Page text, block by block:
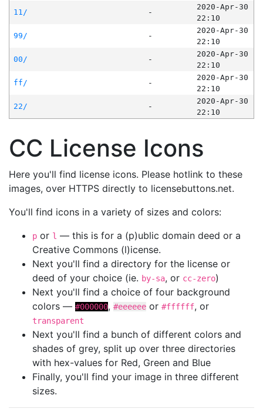
11/
-
2020-Apr-30
22:10
99/
-
2020-Apr-30
22:10
00/
-
2020-Apr-30
22:10
ff/
-
2020-Apr-30
22:10
22/
-
2020-Apr-30
22:10
CC License Icons
Here you'll find license icons. Please hotlink to these
images, over HTTPS directly to licensebuttons.net.
You'll find icons in a variety of sizes and colors:
p or l — this is for a (p)ublic domain deed or a
Creative Commons (l)icense.
Next you'll find a directory for the license or
deed of your choice (ie. by-sa, or cc-zero)
Next you'll find a choice of four background
colors — #000000, #eeeeee or #ffffff, or
transparent
Next you'll find a bunch of different colors and
shades of grey, split up over three directories
with hex-values for Red, Green and Blue
Finally, you'll find your image in three different
sizes.